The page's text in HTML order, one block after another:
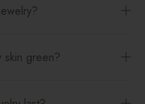
skin green?